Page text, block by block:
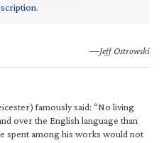
.
—Jeff Ostrowski
famously said: “No living
over the English language than
spent among his works would not